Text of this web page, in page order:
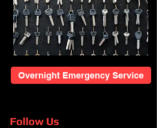
Overnight Emergency Service
Follow Us